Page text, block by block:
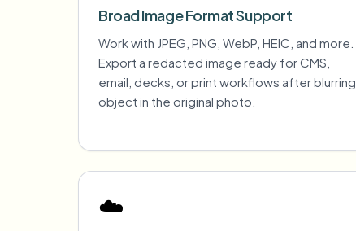
Broad Image Format Support
Work with JPEG, PNG, WebP, HEIC, and more.
Export a redacted image ready for CMS,
email, decks, or print workflows after blurring
object in the original photo.
☁️